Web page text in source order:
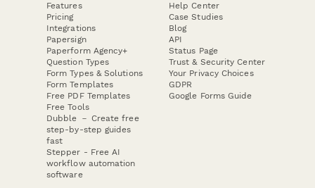
Features
Pricing
Integrations
Papersign
Paperform Agency+
Question Types
Form Types & Solutions
Form Templates
Free PDF Templates
Free Tools
Dubble － Create free
step-by-step guides
fast
Stepper - Free AI
workflow automation
software
Help Center
Case Studies
Blog
API
Status Page
Trust & Security Center
Your Privacy Choices
GDPR
Google Forms Guide